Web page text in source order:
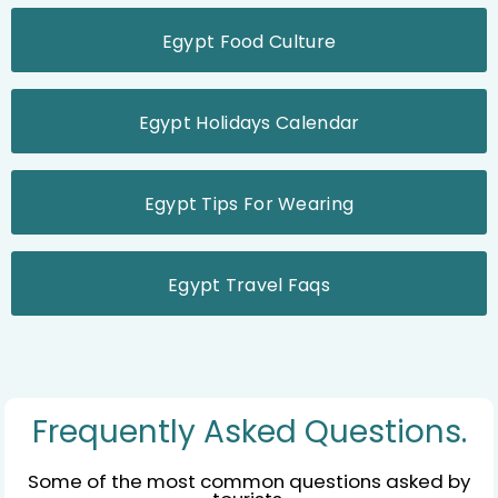
Egypt Food Culture
Egypt Holidays Calendar
Egypt Tips For Wearing
Egypt Travel Faqs
Frequently Asked Questions.
Some of the most common questions asked by